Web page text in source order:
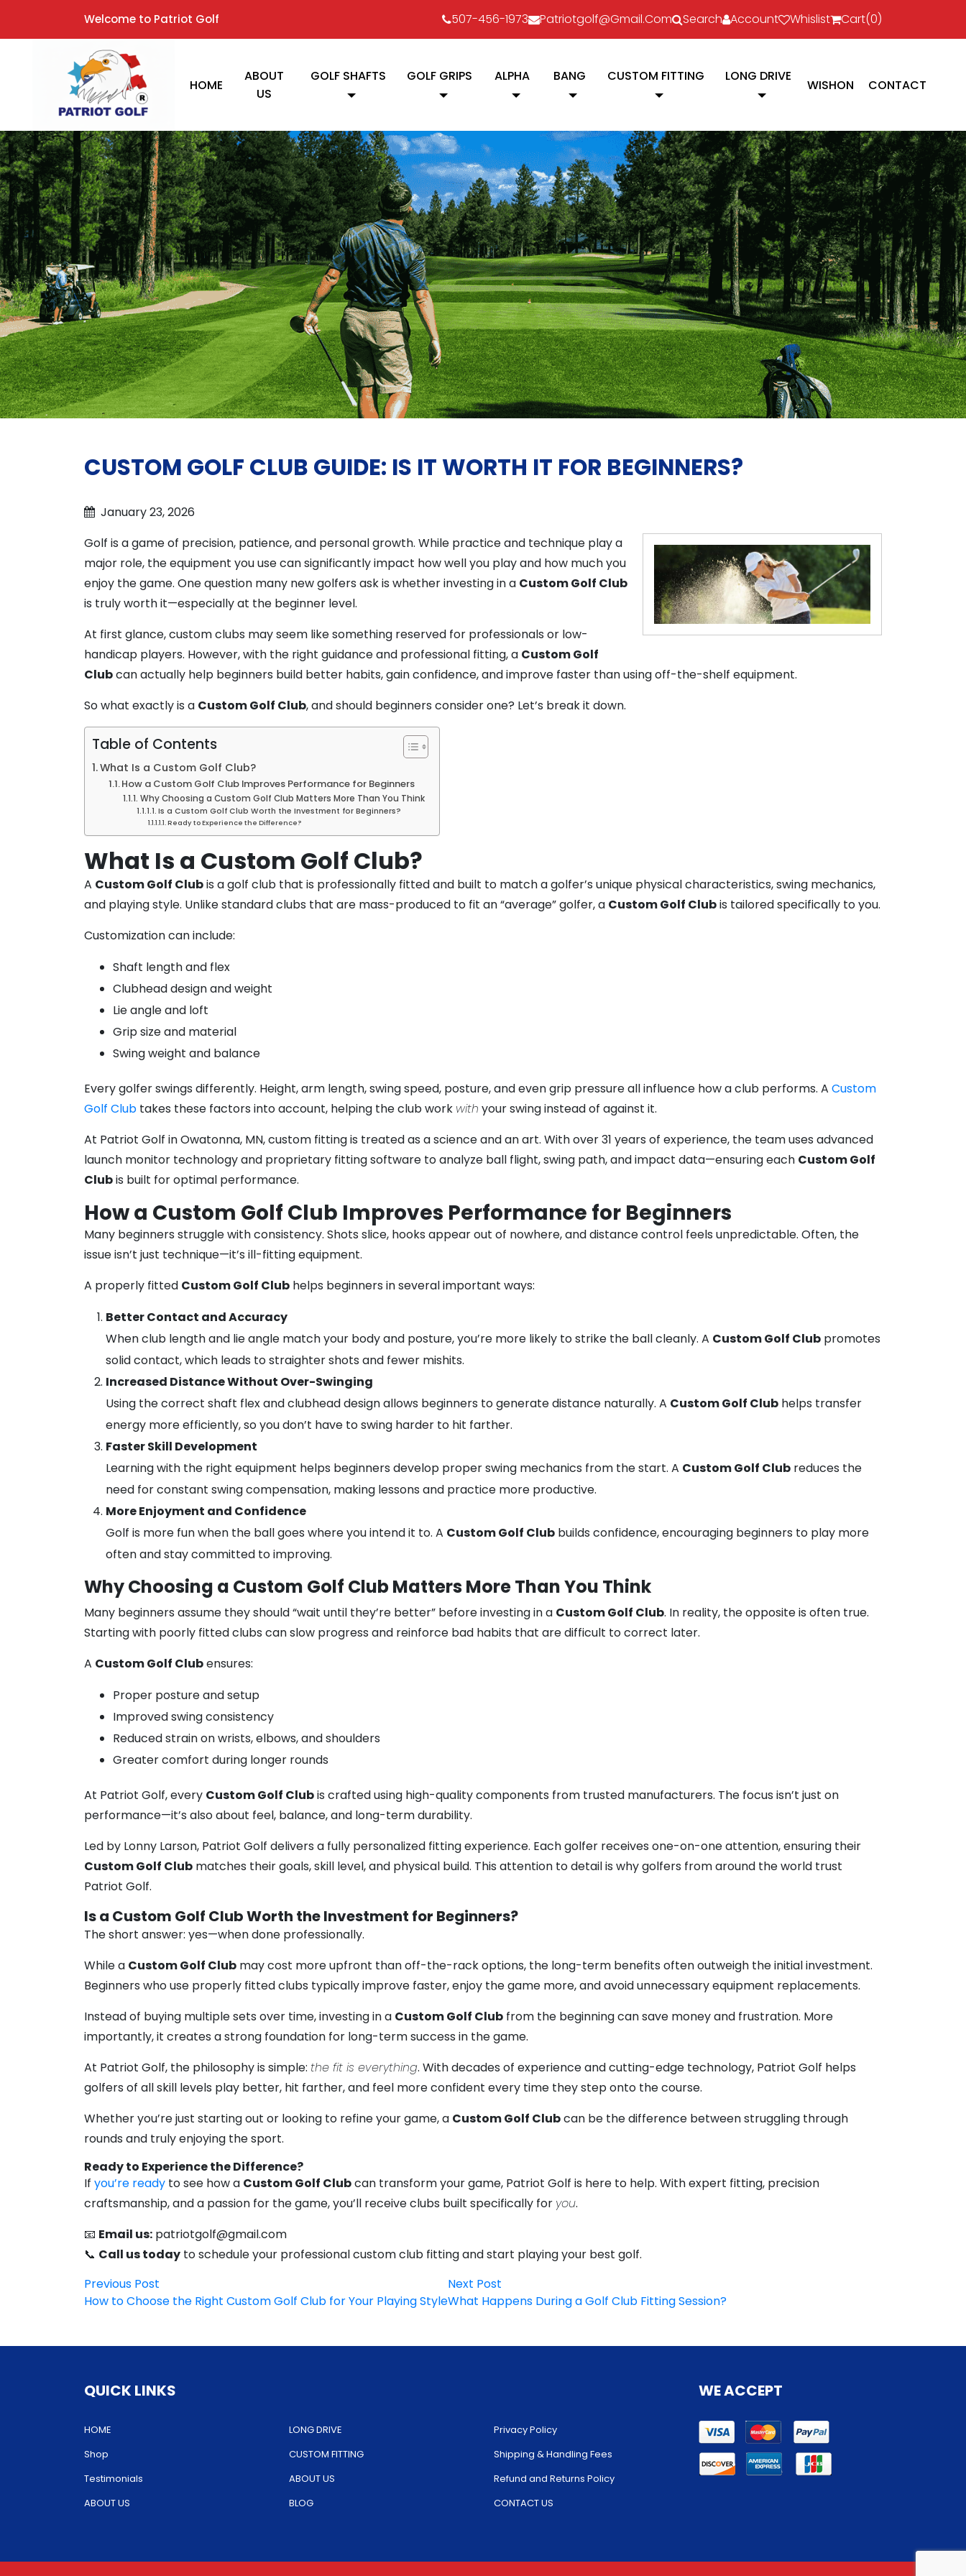
Welcome to Patriot Golf 507-456-1973 Patriotgolf@gmail.com Search Account Whislist Cart(0)
HOME
ABOUT
US
GOLF SHAFTS GOLF GRIPS ALPHA BANG CUSTOM FITTING LONG DRIVE
WISHON CONTACT
CUSTOM GOLF CLUB GUIDE: IS IT WORTH IT FOR BEGINNERS?
January 23, 2026
Golf is a game of precision, patience, and personal growth. While practice and technique play a
major role, the equipment you use can significantly impact how well you play and how much you
enjoy the game. One question many new golfers ask is whether investing in a Custom Golf Club
is truly worth it—especially at the beginner level.
At first glance, custom clubs may seem like something reserved for professionals or low-
handicap players. However, with the right guidance and professional fitting, a Custom Golf
Clubcan actually help beginners build better habits, gain confidence, and improve faster than using off-the-shelf equipment.
So what exactly is a Custom Golf Club, and should beginners consider one? Let’s break it down.
Table of Contents
What Is a Custom Golf Club?
How a Custom Golf Club Improves Performance for Beginners
Why Choosing a Custom Golf Club Matters More Than You Think
Is a Custom Golf Club Worth the Investment for Beginners?
Ready to Experience the Difference?
What Is a Custom Golf Club?
A Custom Golf Clubis a golf club that is professionally fitted and built to match a golfer’s unique physical characteristics, swing mechanics,
and playing style. Unlike standard clubs that are mass-produced to fit an “average” golfer, a Custom Golf Clubis tailored specifically to you.
Customization can include:
Shaft length and flex
Clubhead design and weight
Lie angle and loft
Grip size and material
Swing weight and balance
Every golfer swings differently. Height, arm length, swing speed, posture, and even grip pressure all influence how a club performs. A Custom
Golf Club takes these factors into account, helping the club work with your swing instead of against it.
At Patriot Golf in Owatonna, MN, custom fitting is treated as a science and an art. With over 31 years of experience, the team uses advanced
launch monitor technology and proprietary fitting software to analyze ball flight, swing path, and impact data—ensuring each Custom Golf
Clubis built for optimal performance.
How a Custom Golf Club Improves Performance for Beginners
Many beginners struggle with consistency. Shots slice, hooks appear out of nowhere, and distance control feels unpredictable. Often, the
issue isn’t just technique—it’s ill-fitting equipment.
A properly fitted Custom Golf Club helps beginners in several important ways:
Better Contact and Accuracy
When club length and lie angle match your body and posture, you’re more likely to strike the ball cleanly. A Custom Golf Club promotes
solid contact, which leads to straighter shots and fewer mishits.
Increased Distance Without Over-Swinging
Using the correct shaft flex and clubhead design allows beginners to generate distance naturally. A Custom Golf Club helps transfer
energy more efficiently, so you don’t have to swing harder to hit farther.
Faster Skill Development
Learning with the right equipment helps beginners develop proper swing mechanics from the start. A Custom Golf Club reduces the
need for constant swing compensation, making lessons and practice more productive.
More Enjoyment and Confidence
Golf is more fun when the ball goes where you intend it to. A Custom Golf Club builds confidence, encouraging beginners to play more
often and stay committed to improving.
Why Choosing a Custom Golf Club Matters More Than You Think
Many beginners assume they should “wait until they’re better” before investing in a Custom Golf Club. In reality, the opposite is often true.
Starting with poorly fitted clubs can slow progress and reinforce bad habits that are difficult to correct later.
A Custom Golf Clubensures:
Proper posture and setup
Improved swing consistency
Reduced strain on wrists, elbows, and shoulders
Greater comfort during longer rounds
At Patriot Golf, every Custom Golf Clubis crafted using high-quality components from trusted manufacturers. The focus isn’t just on
performance—it’s also about feel, balance, and long-term durability.
Led by Lonny Larson, Patriot Golf delivers a fully personalized fitting experience. Each golfer receives one-on-one attention, ensuring their
Custom Golf Club matches their goals, skill level, and physical build. This attention to detail is why golfers from around the world trust
Patriot Golf.
Is a Custom Golf Club Worth the Investment for Beginners?
The short answer: yes—when done professionally.
While a Custom Golf Club may cost more upfront than off-the-rack options, the long-term benefits often outweigh the initial investment.
Beginners who use properly fitted clubs typically improve faster, enjoy the game more, and avoid unnecessary equipment replacements.
Instead of buying multiple sets over time, investing in a Custom Golf Club from the beginning can save money and frustration. More
importantly, it creates a strong foundation for long-term success in the game.
At Patriot Golf, the philosophy is simple: the fit is everything. With decades of experience and cutting-edge technology, Patriot Golf helps
golfers of all skill levels play better, hit farther, and feel more confident every time they step onto the course.
Whether you’re just starting out or looking to refine your game, a Custom Golf Clubcan be the difference between struggling through
rounds and truly enjoying the sport.
Ready to Experience the Difference?
If you’re ready to see how a Custom Golf Clubcan transform your game, Patriot Golf is here to help. With expert fitting, precision
craftsmanship, and a passion for the game, you’ll receive clubs built specifically for you.
📧 Email us: patriotgolf@gmail.com
📞 Call us today to schedule your professional custom club fitting and start playing your best golf.
Post
navigation
Previous Post
post:
How to Choose the Right Custom Golf Club for Your Playing Style
Next Post
post:
What Happens During a Golf Club Fitting Session?
QUICK LINKS
HOME
Shop
Testimonials
ABOUT US
LONG DRIVE
CUSTOM FITTING
ABOUT US
BLOG
Privacy Policy
Shipping & Handling Fees
Refund and Returns Policy
CONTACT US
WE ACCEPT